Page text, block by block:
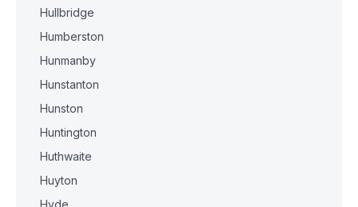
Hullbridge
Humberston
Hunmanby
Hunstanton
Hunston
Huntington
Huthwaite
Huyton
Hyde